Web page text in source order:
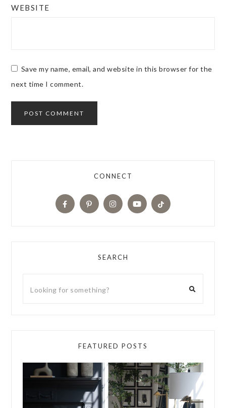
WEBSITE
Save my name, email, and website in this browser for the
next time I comment.
CONNECT
SEARCH
FEATURED POSTS